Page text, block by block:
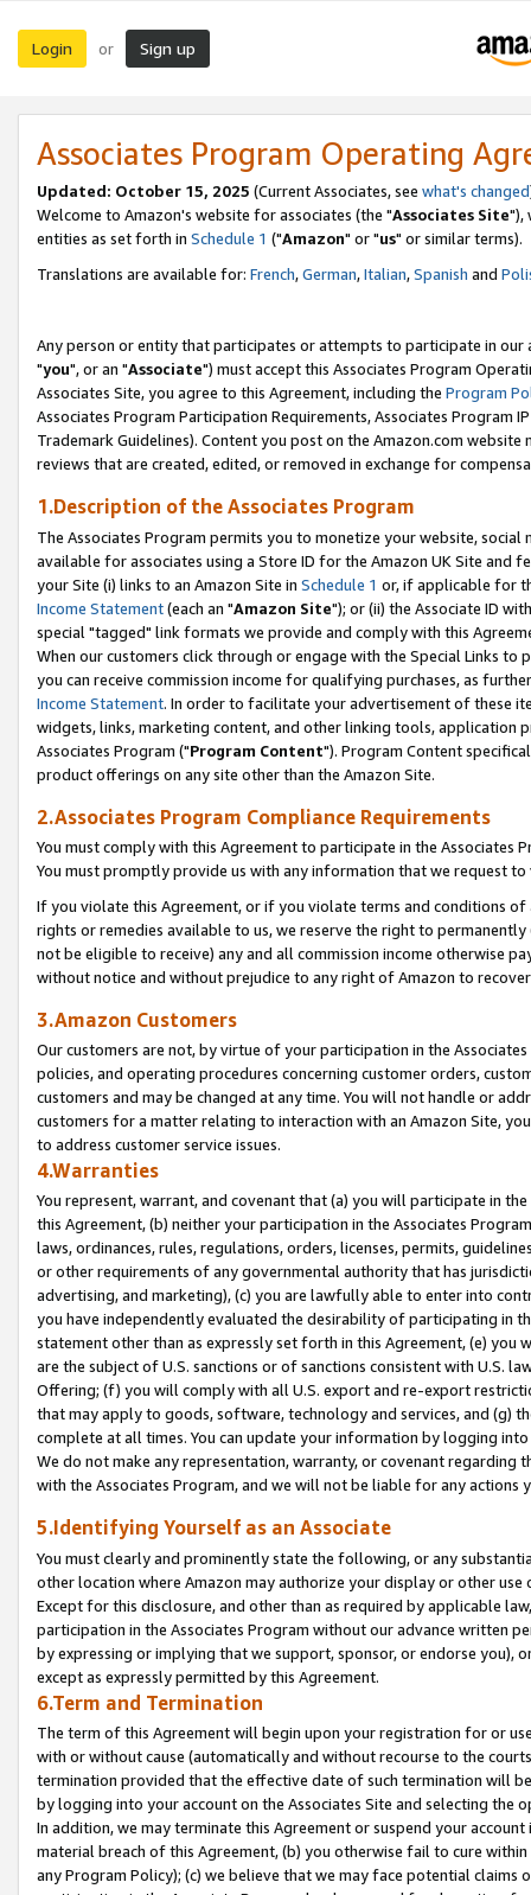
Login or Sign up
Associates Program Operating
Updated: October 15, 2025 (Current Associates, see what's changed
Welcome to Amazon's website for associates (the "Associates Site"),
entities as set forth in Schedule 1 ("Amazon" or "us" or similar terms).
Translations are available for: French,German,Italian,Spanish and
Any person or entity that participates or attempts to participate in our
"you", or an "Associate") must accept this Associates Program
Associates Site, you agree to this Agreement, including the Program
Associates Program Participation Requirements, Associates Program
Trademark Guidelines). Content you post on the Amazon.com
reviews that are created, edited, or removed in exchange for
1.Description of the Associates Program
The Associates Program permits you to monetize your website,
available for associates using a Store ID for the Amazon UK Site and
your Site (i) links to an Amazon Site in Schedule 1 or, if applicable for
Income Statement(each an "Amazon Site"); or (ii) the Associate ID
special "tagged" link formats we provide and comply with this
When our customers click through or engage with the Special Links
you can receive commission income for qualifying purchases, as
Income Statement. In order to facilitate your advertisement of these
widgets, links, marketing content, and other linking tools, application
Associates Program ("Program Content"). Program Content
product offerings on any site other than the Amazon Site.
2.Associates Program Compliance Requirements
You must comply with this Agreement to participate in the Associates
You must promptly provide us with any information that we request
If you violate this Agreement, or if you violate terms and conditions
rights or remedies available to us, we reserve the right to
not be eligible to receive) any and all commission income otherwise
without notice and without prejudice to any right of Amazon to
3.Amazon Customers
Our customers are not, by virtue of your participation in the
policies, and operating procedures concerning customer orders,
customers and may be changed at any time. You will not handle or
customers for a matter relating to interaction with an Amazon Site,
to address customer service issues.
4.Warranties
You represent, warrant, and covenant that (a) you will participate in
this Agreement, (b) neither your participation in the Associates
laws, ordinances, rules, regulations, orders, licenses, permits,
or other requirements of any governmental authority that has
advertising, and marketing), (c) you are lawfully able to enter into
you have independently evaluated the desirability of participating in
statement other than as expressly set forth in this Agreement, (e)
are the subject of U.S. sanctions or of sanctions consistent with U.S.
Offering; (f) you will comply with all U.S. export and re-export
that may apply to goods, software, technology and services, and (g)
complete at all times. You can update your information by logging
We do not make any representation, warranty, or covenant regarding
with the Associates Program, and we will not be liable for any actions
5.Identifying Yourself as an Associate
You must clearly and prominently state the following, or any
other location where Amazon may authorize your display or other
Except for this disclosure, and other than as required by applicable
participation in the Associates Program without our advance written
by expressing or implying that we support, sponsor, or endorse you),
except as expressly permitted by this Agreement.
6.Term and Termination
The term of this Agreement will begin upon your registration for or
with or without cause (automatically and without recourse to the
termination provided that the effective date of such termination will
by logging into your account on the Associates Site and selecting the
In addition, we may terminate this Agreement or suspend your
material breach of this Agreement, (b) you otherwise fail to cure
any Program Policy); (c) we believe that we may face potential